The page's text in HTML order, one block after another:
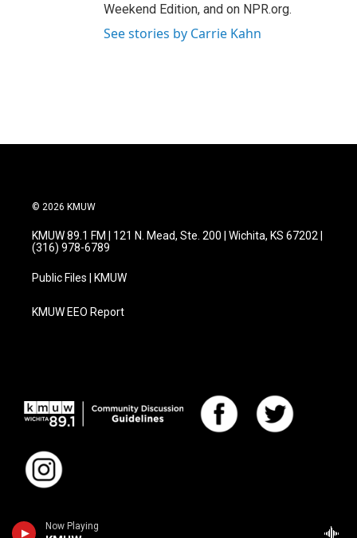
Now Playing
Weekend Edition, and on NPR.org.
See stories by Carrie Kahn
© 2026 KMUW
KMUW 89.1 FM | 121 N. Mead, Ste. 200 | Wichita, KS 67202 |
(316) 978-6789
Public Files | KMUW
KMUW EEO Report